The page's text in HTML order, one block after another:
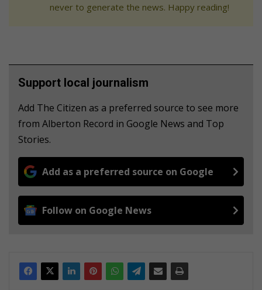
never to generate the news. Happy reading!
Support local journalism
Add The Citizen as a preferred source to see more
from Alberton Record in Google News and Top
Stories.
Add as a preferred source on Google
Follow on Google News